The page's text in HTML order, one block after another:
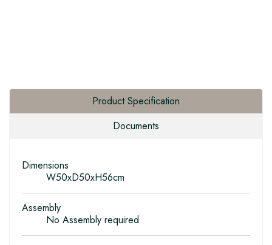
Product Specification
Documents
Dimensions
W50xD50xH56cm
Assembly
No Assembly required